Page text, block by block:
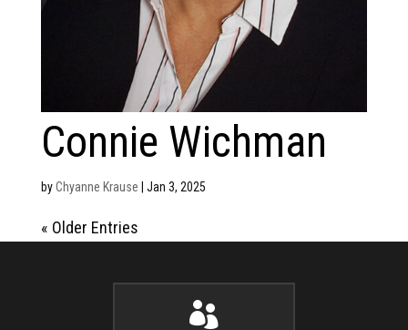
Connie Wichman
byChyanne Krause | Jan 3, 2025
« Older Entries
